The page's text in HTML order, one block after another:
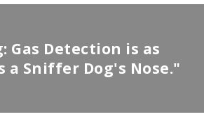
Gas Detection is as
a Sniffer Dog's Nose."